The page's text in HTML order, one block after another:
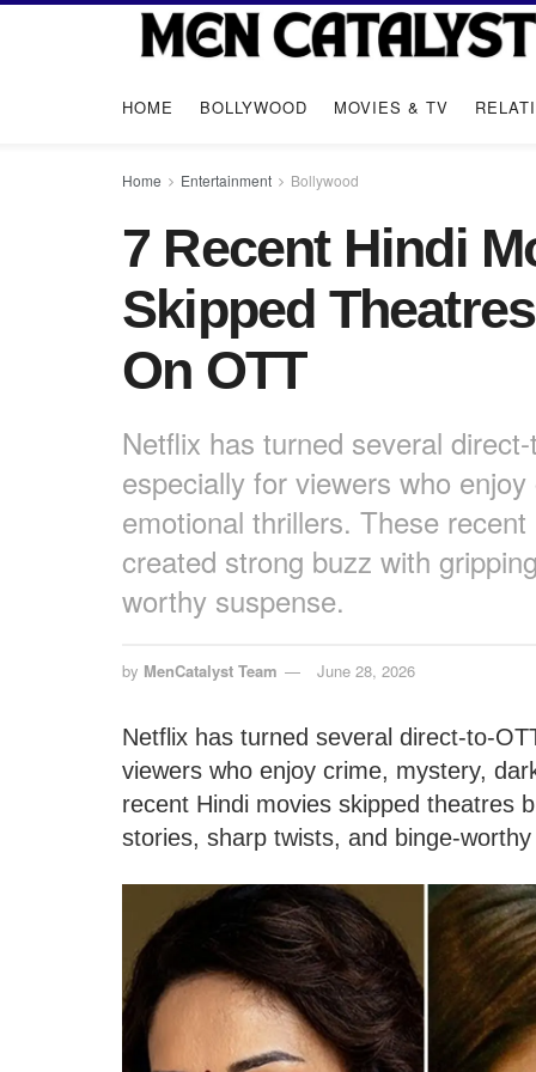
HOME BOLLYWOOD MOVIES & TV
Home Entertainment Bollywood
7 Recent Hindi
Skipped
On OTT
Netflix has turned several
especially for viewers who
emotional thrillers. These
created strong buzz with
worthy suspense.
by MenCatalyst Team June 28, 2026
Netflix has turned several direct-to-
viewers who enjoy crime, mystery,
recent Hindi movies skipped theatres
stories, sharp twists, and binge-